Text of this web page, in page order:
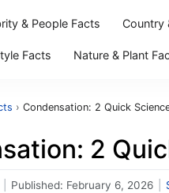
& People Facts Country
Facts Nature & Plant
› Condensation: 2 Quick
2
Published: February 6, 2026